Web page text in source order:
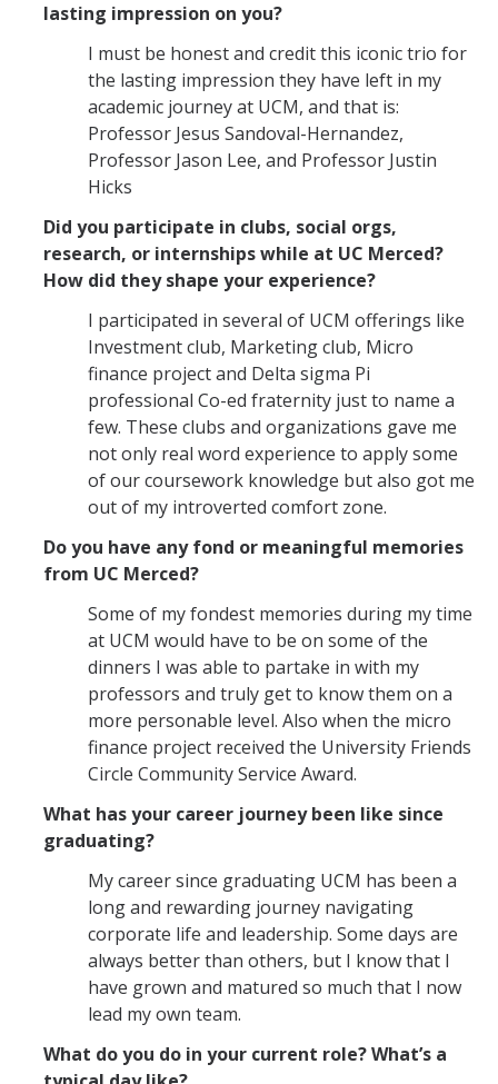
DIRECTORY APPLY GIVE
lasting impression on you?
I must be honest and credit this iconic trio for
the lasting impression they have left in my
academic journey at UCM, and that is:
Professor Jesus Sandoval-Hernandez,
Professor Jason Lee, and Professor Justin
Hicks
Did you participate in clubs, social orgs,
research, or internships while at UC Merced?
How did they shape your experience?
I participated in several of UCM offerings like
Investment club, Marketing club, Micro
finance project and Delta sigma Pi
professional Co-ed fraternity just to name a
few. These clubs and organizations gave me
not only real word experience to apply some
of our coursework knowledge but also got me
out of my introverted comfort zone.
Do you have any fond or meaningful memories
from UC Merced?
Some of my fondest memories during my time
at UCM would have to be on some of the
dinners I was able to partake in with my
professors and truly get to know them on a
more personable level. Also when the micro
finance project received the University Friends
Circle Community Service Award.
What has your career journey been like since
graduating?
My career since graduating UCM has been a
long and rewarding journey navigating
corporate life and leadership. Some days are
always better than others, but I know that I
have grown and matured so much that I now
lead my own team.
What do you do in your current role? What’s a